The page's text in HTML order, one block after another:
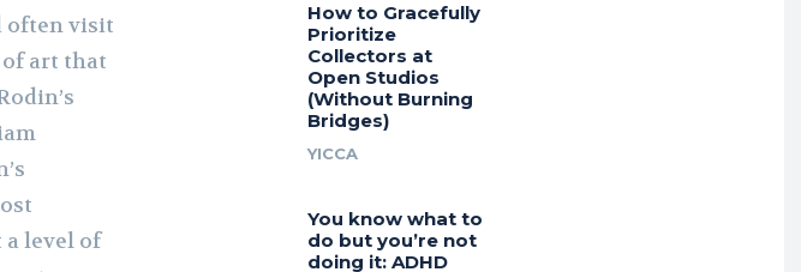
often visit
art that
level of
How to Gracefully
Prioritize
Collectors at
Open Studios
(Without Burning
Bridges)
YICCA
You know what to
do but you’re not
doing it: ADHD